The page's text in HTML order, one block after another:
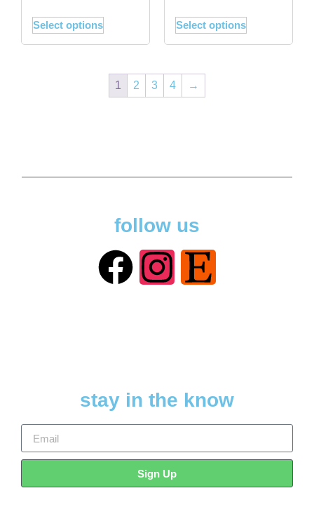
Select options Select options
1 2 3 4 →
follow us
stay in the know
Sign Up